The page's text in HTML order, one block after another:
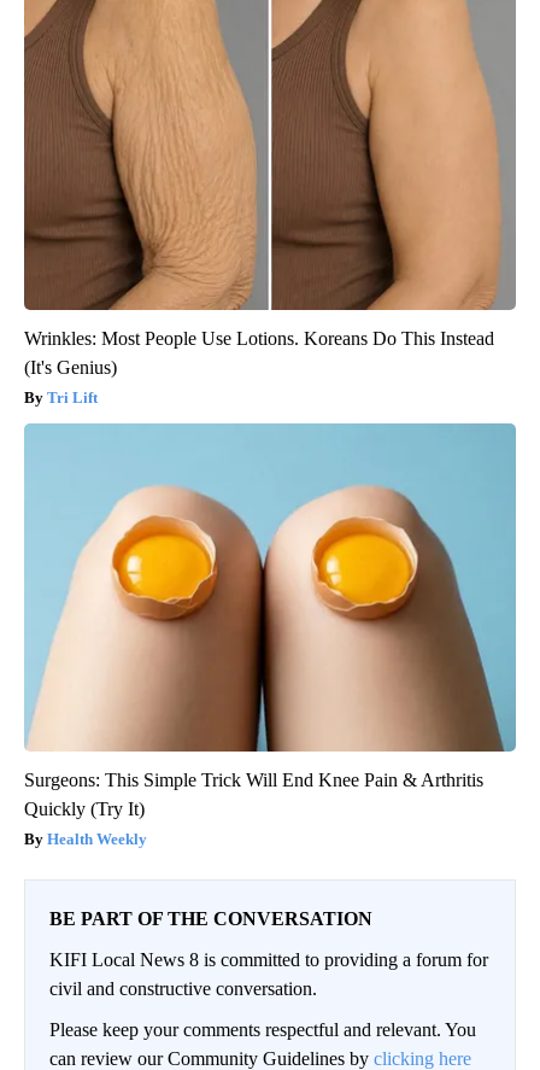
Wrinkles: Most People Use Lotions. Koreans Do This Instead
(It's Genius)
Tri Lift
Surgeons: This Simple Trick Will End Knee Pain & Arthritis
Quickly (Try It)
Health Weekly
BE PART OF THE CONVERSATION
KIFI Local News 8 is committed to providing a forum for
civil and constructive conversation.
Please keep your comments respectful and relevant. You
can review our Community Guidelines by clicking here